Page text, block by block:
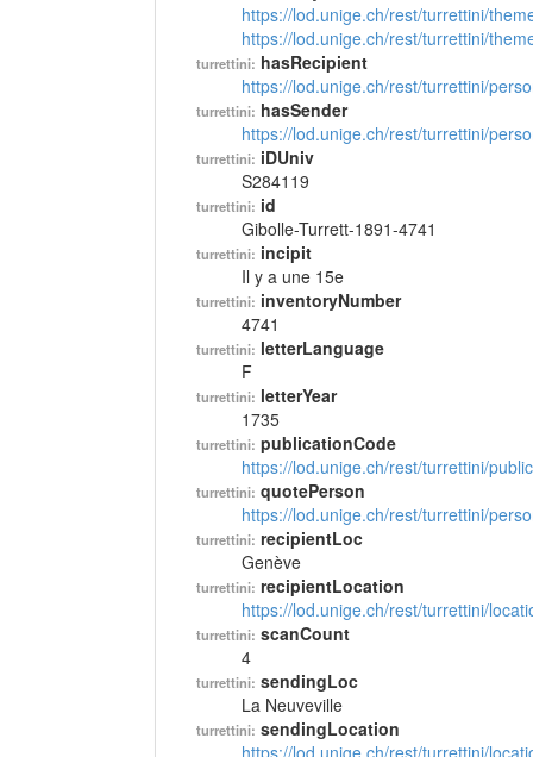
https://lod.unige.ch/rest/turrettini/
https://lod.unige.ch/rest/turrettini/
turrettini: hasRecipient
https://lod.unige.ch/rest/turrettini/
turrettini: hasSender
https://lod.unige.ch/rest/turrettini/
turrettini: iDUniv
S284119
turrettini: id
Gibolle-Turrett-1891-4741
turrettini: incipit
Il y a une 15e
turrettini: inventoryNumber
4741
turrettini: letterLanguage
F
turrettini: letterYear
1735
turrettini: publicationCode
https://lod.unige.ch/rest/turrettini/
turrettini: quotePerson
https://lod.unige.ch/rest/turrettini/
turrettini: recipientLoc
Genève
turrettini: recipientLocation
https://lod.unige.ch/rest/turrettini/
turrettini: scanCount
4
turrettini: sendingLoc
La Neuveville
turrettini: sendingLocation
https://lod.unige.ch/rest/turrettini/